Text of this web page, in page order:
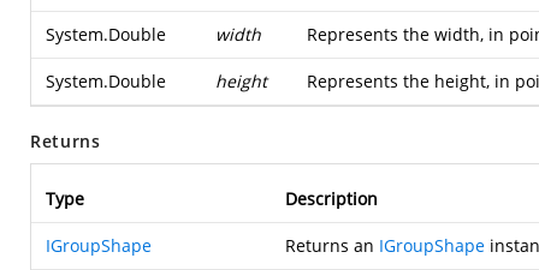
System.Double width Represents the width, in
System.Double height Represents the height, in
Returns
Type Description
IGroupShape Returns an IGroupShape